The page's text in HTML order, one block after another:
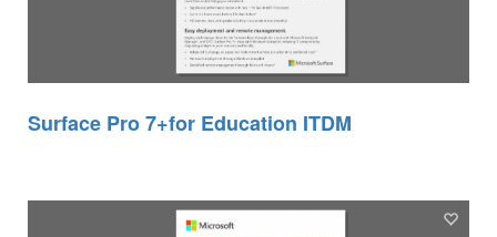
Surface Pro 7+for Education ITDM